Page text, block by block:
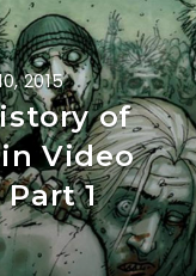
2015
of
Video
Part 1